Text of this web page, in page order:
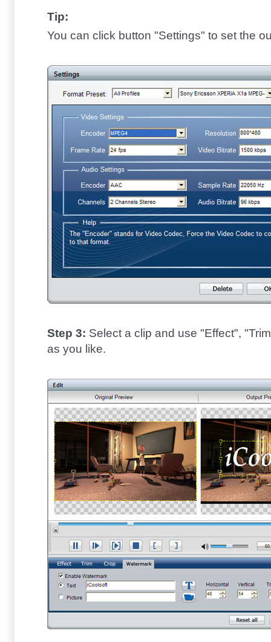
Tip:
You can click button "Settings" to set the
Step 3: Select a clip and use "Effect",
as you like.